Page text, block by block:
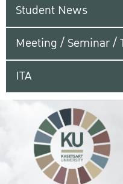
Student News
Meeting / Seminar /
ITA